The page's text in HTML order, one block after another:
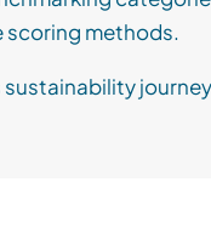
scoring methods.